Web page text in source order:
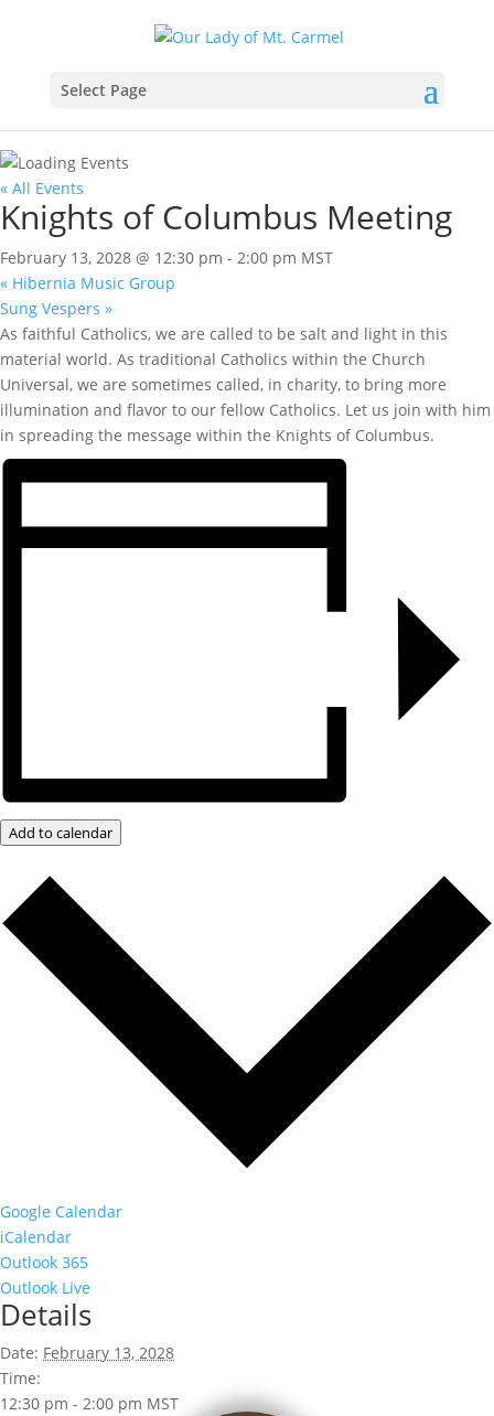
Select Page
« All Events
Knights of Columbus Meeting
February 13, 2028 @ 12:30 pm - 2:00 pm MST
« Hibernia Music Group
Sung Vespers »
As faithful Catholics, we are called to be salt and light in this
material world. As traditional Catholics within the Church
Universal, we are sometimes called, in charity, to bring more
illumination and flavor to our fellow Catholics. Let us join with him
in spreading the message within the Knights of Columbus.
Add to calendar
Google Calendar
iCalendar
Outlook 365
Outlook Live
Details
Date: February 13, 2028
Time:
12:30 pm - 2:00 pm MST